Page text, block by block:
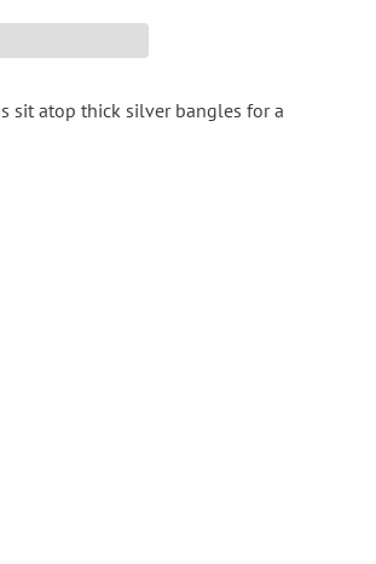
sit atop thick silver bangles for a